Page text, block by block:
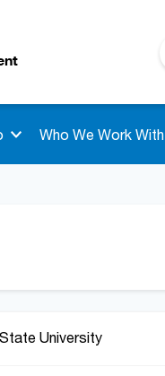
Who We Work With
University